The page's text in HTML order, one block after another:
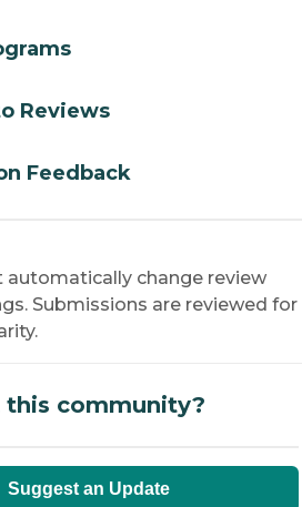
Reviews
Feedback
automatically change review
Submissions are reviewed for
this community?
Suggest an Update